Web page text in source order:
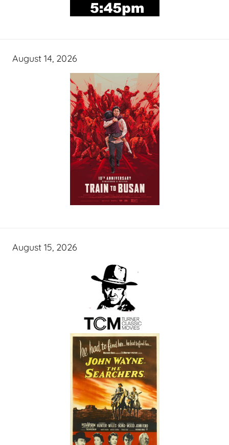
August 14, 2026
August 15, 2026